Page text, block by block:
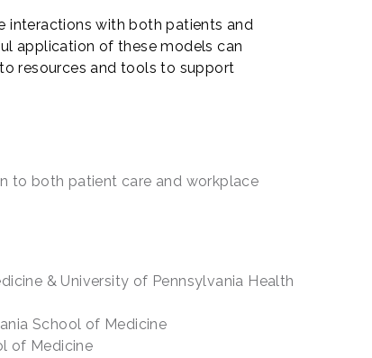
interactions with both patients and
application of these models can
resources and tools to support
to both patient care and workplace
& University of Pennsylvania Health
School of Medicine
of Medicine